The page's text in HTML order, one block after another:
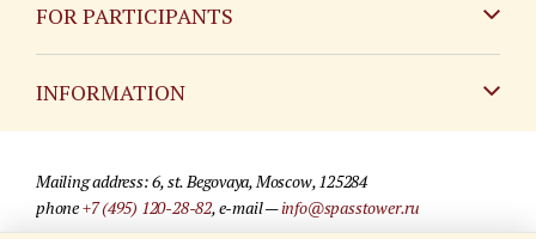
FOR PARTICIPANTS
INFORMATION
For media partners
Mailing address: 6, st. Begovaya, Moscow, 125284
phone+7 (495) 120-28-82, e-mail —info@spasstower.ru